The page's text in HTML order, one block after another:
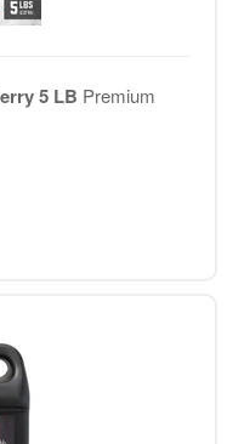
5 LB Premium